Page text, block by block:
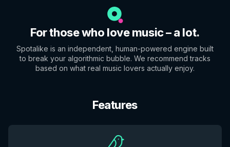
For those who love music – a lot.
Spotalike is an independent, human-powered engine built
to break your algorithmic bubble. We recommend tracks
based on what real music lovers actually enjoy.
Features